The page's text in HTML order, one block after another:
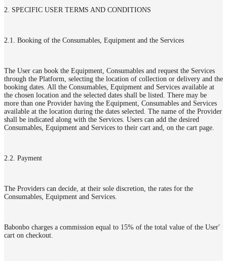
2. SPECIFIC USER TERMS AND CONDITIONS
2.1. Booking of the Consumables, Equipment and the Services
The User can book the Equipment, Consumables and request the Services
through the Platform, selecting the location of collection or delivery and the
booking dates. All the Consumables, Equipment and Services available at
the chosen location and the selected dates shall be listed. There may be
more than one Provider having the Equipment, Consumables and Services
available at the location during the dates selected. The name of the Provider
shall be indicated along with the Services. Users can add the desired
Consumables, Equipment and Services to their cart and, on the cart page.
2.2. Payment
The Providers can decide, at their sole discretion, the rates for the
Consumables, Equipment and Services.
Babonbo charges a commission equal to 15% of the total value of the User'
cart on checkout.